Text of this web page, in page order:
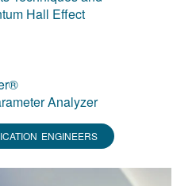
Hall Effect
Analyzer
ENGINEERS